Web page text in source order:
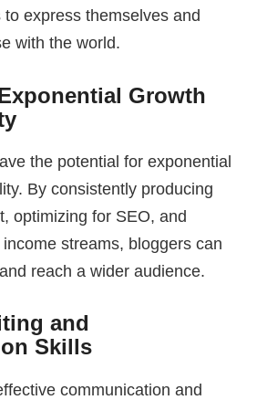
express themselves and
with the world.
Growth
the potential for exponential
By consistently producing
optimizing for SEO, and
streams, bloggers can
reach a wider audience.
and
Skills
communication and